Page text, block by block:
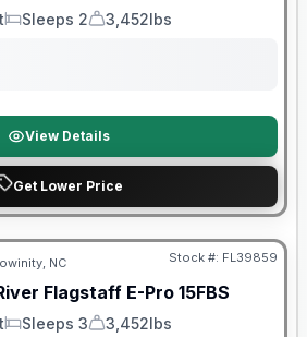
Sleeps
Sleeps 2
Dry Weight
3,452lbs
View Details
Get Lower Price
Sales Event
NC Stock #: FL39859
Flagstaff E-Pro 15FBS
Sleeps
Sleeps 3
Dry Weight
3,452lbs